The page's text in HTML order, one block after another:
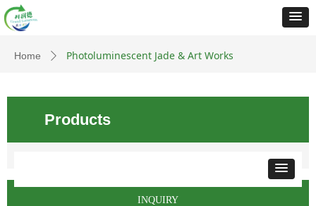
Products
INQUIRY
Home ꄲ Photoluminescent Jade & Art Works